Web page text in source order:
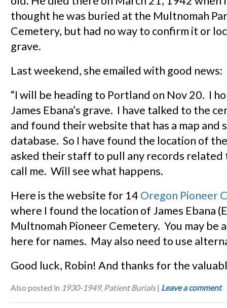
thought he was buried at the Multnomah
Cemetery, but had no way to confirm it or
grave.
Last weekend, she emailed with good news:
“I will be heading to Portland on Nov 20. I
James Ebana’s grave. I have talked to the
and found their website that has a map and
database. So I have found the location of
asked their staff to pull any records related
call me. Will see what happens.
Here is the website for 14 Oregon Pioneer
where I found the location of James Ebana
Multnomah Pioneer Cemetery. You may be
here for names. May also need to use
Good luck, Robin! And thanks for the
Also posted in 1930-1949, Patient Burials | Leave a comment